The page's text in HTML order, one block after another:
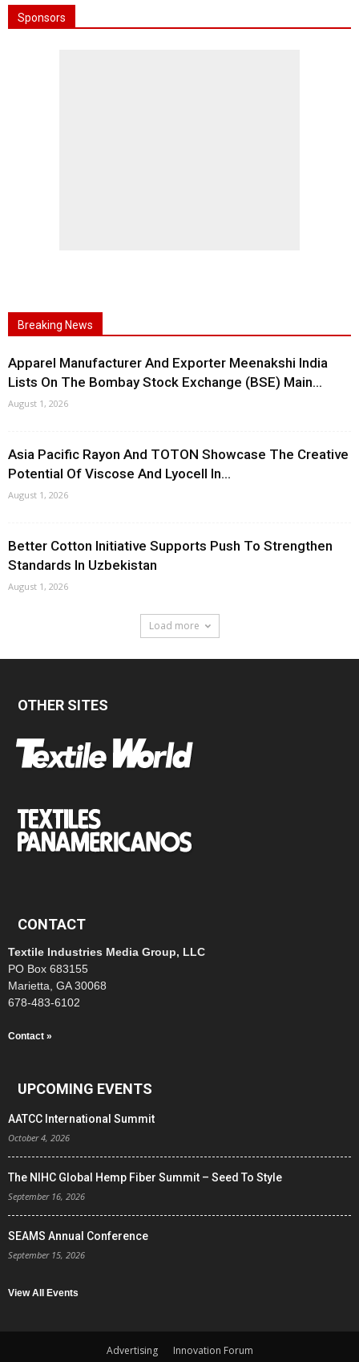
Sponsors
Breaking News
Apparel Manufacturer And Exporter Meenakshi India
Lists On The Bombay Stock Exchange (BSE) Main...
August 1, 2026
Asia Pacific Rayon And TOTON Showcase The Creative
Potential Of Viscose And Lyocell In...
August 1, 2026
Better Cotton Initiative Supports Push To Strengthen
Standards In Uzbekistan
August 1, 2026
Load more
OTHER SITES
CONTACT
Textile Industries Media Group, LLC
PO Box 683155
Marietta, GA 30068
678-483-6102
Contact »
UPCOMING EVENTS
AATCC International Summit
October 4, 2026
The NIHC Global Hemp Fiber Summit – Seed To Style
September 16, 2026
SEAMS Annual Conference
September 15, 2026
View All Events
Advertising Innovation Forum